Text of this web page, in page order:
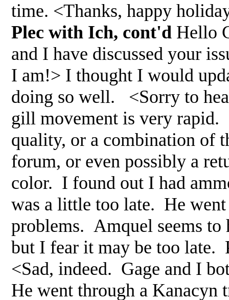
time. <Thanks, happy
Plec with Ich, cont'd Hello
and I have discussed your
I am!> I thought I would
doing so well. <Sorry to
gill movement is very
quality, or a combination of
forum, or even possibly a
color. I found out I had
was a little too late. He
problems. Amquel seems
but I fear it may be too
<Sad, indeed. Gage and I
He went through a Kanacyn